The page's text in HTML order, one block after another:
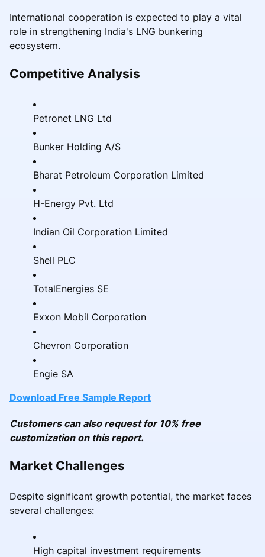
International cooperation is expected to play a vital
role in strengthening India's LNG bunkering
ecosystem.
Competitive Analysis
Petronet LNG Ltd
Bunker Holding A/S
Bharat Petroleum Corporation Limited
H-Energy Pvt. Ltd
Indian Oil Corporation Limited
Shell PLC
TotalEnergies SE
Exxon Mobil Corporation
Chevron Corporation
Engie SA
Download Free Sample Report
Customers can also request for 10% free
customization on this report.
Market Challenges
Despite significant growth potential, the market faces
several challenges:
High capital investment requirements